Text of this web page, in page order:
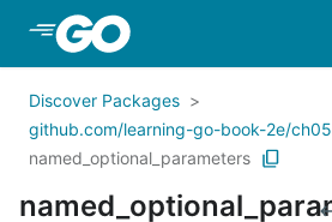
Skip to Main Content
Discover Packages
github.com/learning-go-book-2e/ch05
named_optional_parameters